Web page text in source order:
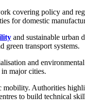
covering policy and
for domestic
and sustainable urban
green transport systems.
and
major cities.
Authorities
to build technical